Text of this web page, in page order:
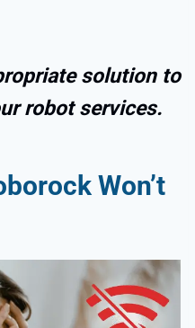
solution to
robot services.
Won’t